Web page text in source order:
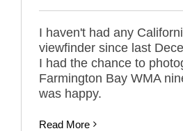
I haven't had any
viewfinder since last
I had the chance to
Farmington Bay WMA
was happy.
Read More